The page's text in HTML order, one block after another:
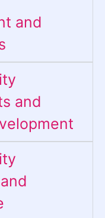
and
and